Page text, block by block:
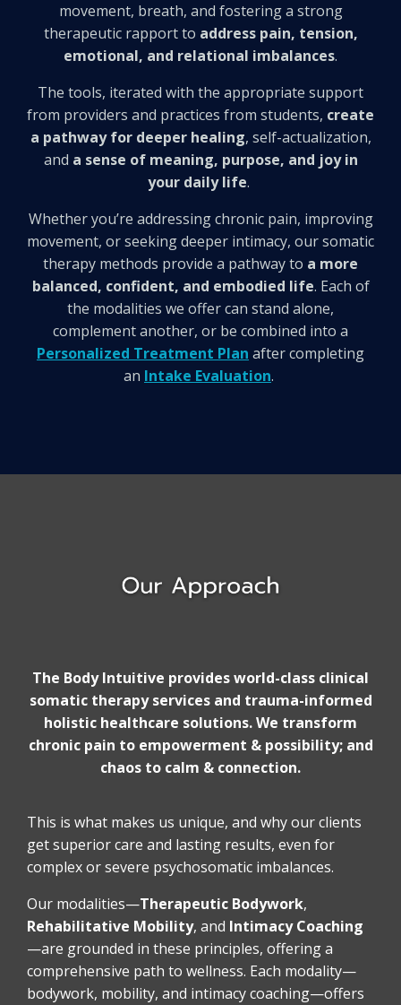
movement, breath, and fostering a strong
therapeutic rapport to address pain, tension,
emotional, and relational imbalances.
The tools, iterated with the appropriate support
from providers and practices from students, create
a pathway for deeper healing, self-actualization,
and a sense of meaning, purpose, and joy in
your daily life.
Whether you’re addressing chronic pain, improving
movement, or seeking deeper intimacy, our somatic
therapy methods provide a pathway to a more
balanced, confident, and embodied life. Each of
the modalities we offer can stand alone,
complement another, or be combined into a
Personalized Treatment Plan after completing
an Intake Evaluation.
The Body Intuitive provides world-class clinical
somatic therapy services and trauma-informed
holistic healthcare solutions. We transform
chronic pain to empowerment & possibility; and
chaos to calm & connection.
This is what makes us unique, and why our clients
get superior care and lasting results, even for
complex or severe psychosomatic imbalances.
Our modalities—Therapeutic Bodywork,
Rehabilitative Mobility, and Intimacy Coaching
—are grounded in these principles, offering a
comprehensive path to wellness. Each modality—
bodywork, mobility, and intimacy coaching—offers